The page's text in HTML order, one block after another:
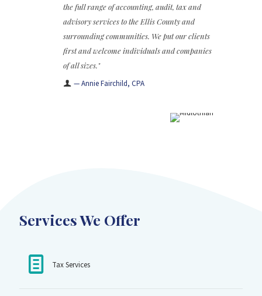
the full range of accounting, audit, tax and
advisory services to the Ellis County and
surrounding communities. We put our clients
first and welcome individuals and companies
of all sizes."
— Annie Fairchild, CPA
Services We Offer
Tax Services